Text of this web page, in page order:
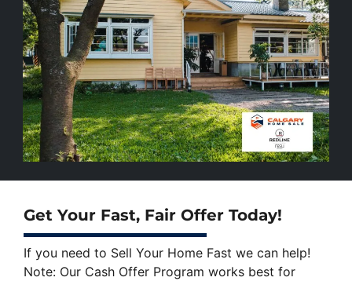
Get Your Fast, Fair Offer Today!
If you need to Sell Your Home Fast we can help!
Note: Our Cash Offer Program works best for